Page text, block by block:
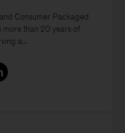
Consumer Packaged
more than 20 years of
a...